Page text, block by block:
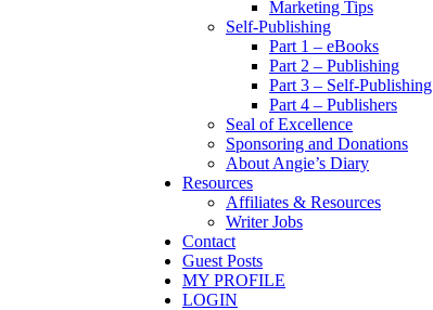
Marketing Tips
Self-Publishing
Part 1 – eBooks
Part 2 – Publishing
Part 3 – Self-Publishing
Part 4 – Publishers
Seal of Excellence
Sponsoring and Donations
About Angie’s Diary
Resources
Affiliates & Resources
Writer Jobs
Contact
Guest Posts
MY PROFILE
LOGIN